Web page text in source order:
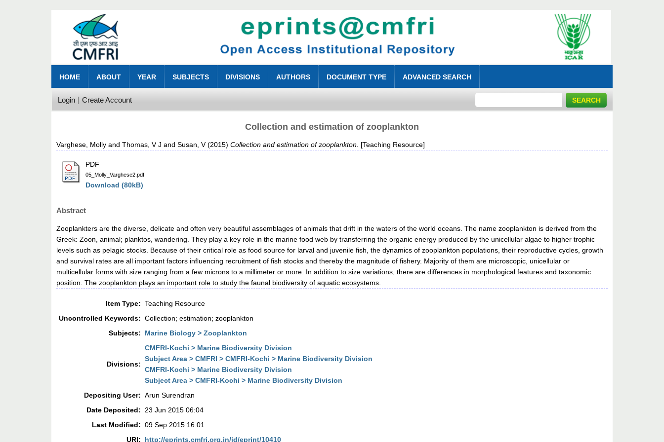
HOME ABOUT YEAR SUBJECTS DIVISIONS AUTHORS DOCUMENT TYPE ADVANCED SEARCH
Login Create Account
Collection and estimation of zooplankton
Varghese, Molly andThomas, V J andSusan, V(2015)Collection and estimation of zooplankton. [Teaching Resource]
PDF
05_Molly_Varghese2.pdf
Download (80kB)
Abstract
Zooplankters are the diverse, delicate and often very beautiful assemblages of animals that drift in the waters of the world oceans. The name zooplankton is derived from the
Greek: Zoon, animal; planktos, wandering. They play a key role in the marine food web by transferring the organic energy produced by the unicellular algae to higher trophic
levels such as pelagic stocks. Because of their critical role as food source for larval and juvenile fish, the dynamics of zooplankton populations, their reproductive cycles, growth
and survival rates are all important factors influencing recruitment of fish stocks and thereby the magnitude of fishery. Majority of them are microscopic, unicellular or
multicellular forms with size ranging from a few microns to a millimeter or more. In addition to size variations, there are differences in morphological features and taxonomic
position. The zooplankton plays an important role to study the faunal biodiversity of aquatic ecosystems.
Item Type: Teaching Resource
Uncontrolled Keywords: Collection; estimation; zooplankton
Subjects:
Marine Biology > Zooplankton
Divisions:
CMFRI-Kochi > Marine Biodiversity Division
Subject Area > CMFRI > CMFRI-Kochi > Marine Biodiversity Division
CMFRI-Kochi > Marine Biodiversity Division
Subject Area > CMFRI-Kochi > Marine Biodiversity Division
Depositing User: Arun Surendran
Date Deposited:
23 Jun 2015 06:04
Last Modified: 09 Sep 2015 16:01
URI:
http://eprints.cmfri.org.in/id/eprint/10410